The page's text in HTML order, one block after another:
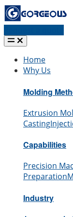
Home
Why Us
Molding
Extrusion
Casting
Capabilities
Precision
Preparation
Industry